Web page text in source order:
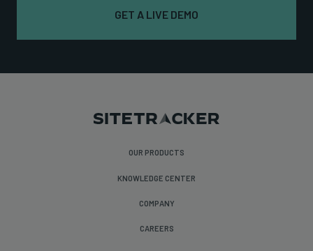
GET A LIVE DEMO
OUR PRODUCTS
KNOWLEDGE CENTER
COMPANY
CAREERS